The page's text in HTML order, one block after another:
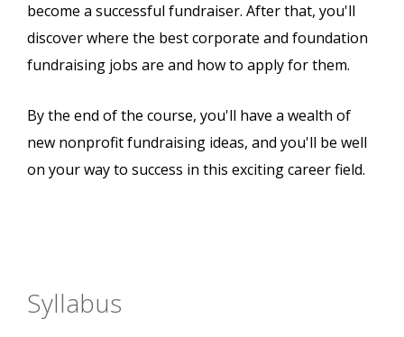
become a successful fundraiser. After that, you'll
discover where the best corporate and foundation
fundraising jobs are and how to apply for them.
By the end of the course, you'll have a wealth of
new nonprofit fundraising ideas, and you'll be well
on your way to success in this exciting career field.
Syllabus